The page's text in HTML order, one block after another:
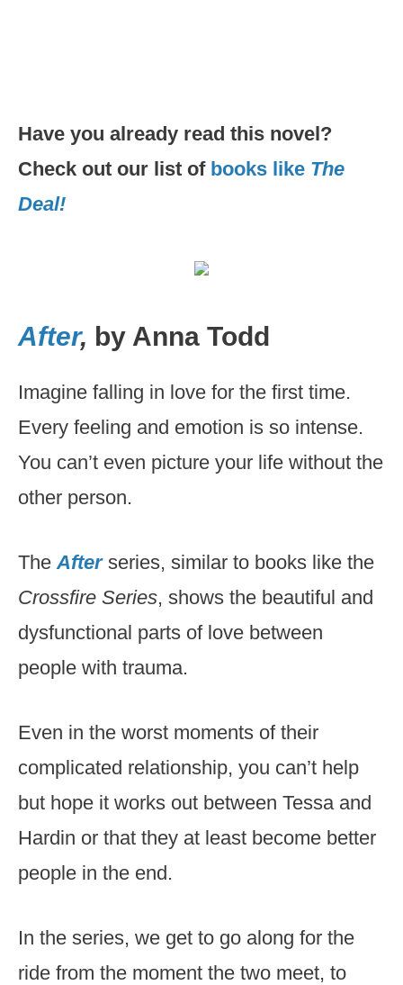
Have you already read this novel?
Check out our list of books like The
Deal!
After, by Anna Todd
Imagine falling in love for the first time.
Every feeling and emotion is so intense.
You can’t even picture your life without the
other person.
TheAfter series, similar to books like the
Crossfire Series, shows the beautiful and
dysfunctional parts of love between
people with trauma.
Even in the worst moments of their
complicated relationship, you can’t help
but hope it works out between Tessa and
Hardin or that they at least become better
people in the end.
In the series, we get to go along for the
ride from the moment the two meet, to